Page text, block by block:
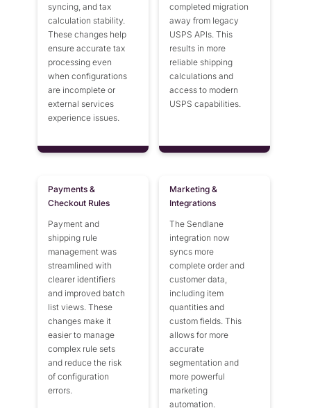
syncing, and tax
calculation stability.
These changes help
ensure accurate tax
processing even
when configurations
are incomplete or
external services
experience issues.
completed migration
away from legacy
USPS APIs. This
results in more
reliable shipping
calculations and
access to modern
USPS capabilities.
Payments &
Checkout Rules
Payment and
shipping rule
management was
streamlined with
clearer identifiers
and improved batch
list views. These
changes make it
easier to manage
complex rule sets
and reduce the risk
of configuration
errors.
Marketing &
Integrations
The Sendlane
integration now
syncs more
complete order and
customer data,
including item
quantities and
custom fields. This
allows for more
accurate
segmentation and
more powerful
marketing
automation.